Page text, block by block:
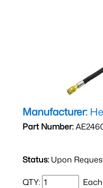
Manufacturer:
Part Number:
Status: Upon
QTY: Each